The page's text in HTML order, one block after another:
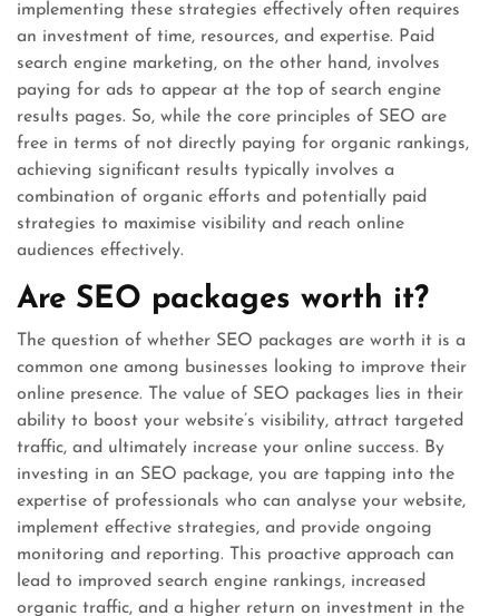
implementing these strategies effectively often requires
an investment of time, resources, and expertise. Paid
search engine marketing, on the other hand, involves
paying for ads to appear at the top of search engine
results pages. So, while the core principles of SEO are
free in terms of not directly paying for organic rankings,
achieving significant results typically involves a
combination of organic efforts and potentially paid
strategies to maximise visibility and reach online
audiences effectively.
Are SEO packages worth it?
The question of whether SEO packages are worth it is a
common one among businesses looking to improve their
online presence. The value of SEO packages lies in their
ability to boost your website’s visibility, attract targeted
traffic, and ultimately increase your online success. By
investing in an SEO package, you are tapping into the
expertise of professionals who can analyse your website,
implement effective strategies, and provide ongoing
monitoring and reporting. This proactive approach can
lead to improved search engine rankings, increased
organic traffic, and a higher return on investment in the